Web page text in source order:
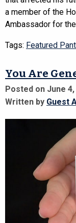
a member of the
Ambassador for
Tags: Featured
You Are
Posted on June 4,
Written by Guest